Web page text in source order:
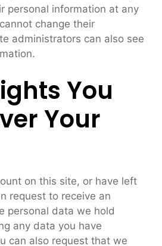
personal information at any
change their
administrators can also see
You
Your
on this site, or have left
request to receive an
personal data we hold
any data you have
can also request that we